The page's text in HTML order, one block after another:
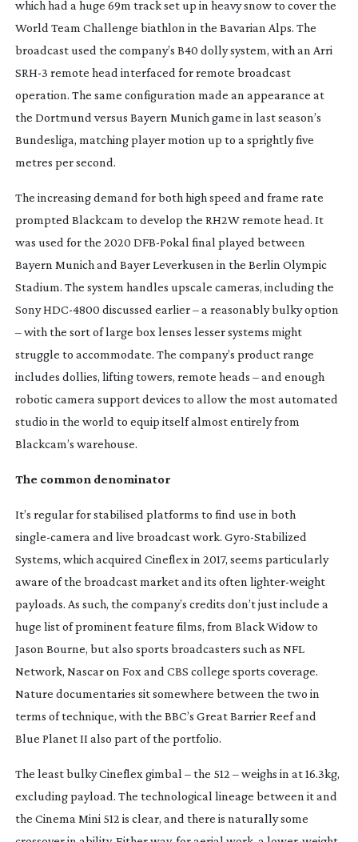
which had a huge 69m track set up in heavy snow to cover the
World Team Challenge biathlon in the Bavarian Alps. The
broadcast used the company’s B40 dolly system, with an Arri
SRH-3 remote head interfaced for remote broadcast
operation. The same configuration made an appearance at
the Dortmund versus Bayern Munich game in last season’s
Bundesliga, matching player motion up to a sprightly five
metres per second.
The increasing demand for both high speed and frame rate
prompted Blackcam to develop the RH2W remote head. It
was used for the 2020 DFB-Pokal final played between
Bayern Munich and Bayer Leverkusen in the Berlin Olympic
Stadium. The system handles upscale cameras, including the
SonyHDC-4800 discussed earlier – a reasonably bulky option
– with the sort of large box lenses lesser systems might
struggle to accommodate. The company’s product range
includes dollies, lifting towers, remote heads – and enough
robotic camera support devices to allow the most automated
studio in the world to equip itself almost entirely from
Blackcam’s warehouse.
The common denominator
It’s regular for stabilised platforms to find use in both
single-camera and live broadcast work. Gyro-Stabilized
Systems, which acquired Cineflex in 2017, seems particularly
aware of the broadcast market and its often lighter-weight
payloads. As such, the company’s credits don’t just include a
huge list of prominent feature films, from Black Widowto
Jason Bourne, but also sports broadcasters such as NFL
Network, Nascar on Fox and CBS college sports coverage.
Nature documentaries sit somewhere between the two in
terms of technique, with the BBC’s Great Barrier Reefand
Blue Planet II also part of the portfolio.
The least bulky Cineflex gimbal – the 512 – weighs in at 16.3kg,
excluding payload. The technological lineage between it and
the Cinema Mini 512 is clear, and there is naturally some